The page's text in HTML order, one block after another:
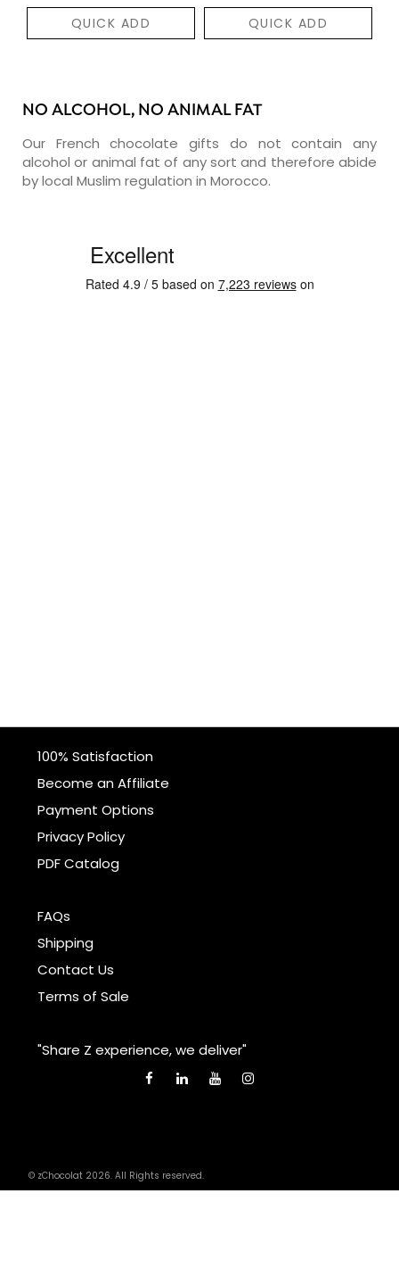
QUICK ADD QUICK ADD
NO ALCOHOL, NO ANIMAL FAT
Our French chocolate gifts do not contain any
alcohol or animal fat of any sort and therefore abide
by local Muslim regulation in Morocco.
100% Satisfaction
Become an Affiliate
Payment Options
Privacy Policy
PDF Catalog
FAQs
Shipping
Contact Us
Terms of Sale
"Share Z experience, we deliver"
© zChocolat 2026. All Rights reserved.